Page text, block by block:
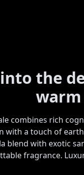
the
warm
combines rich
with a touch of
blend with exotic
fragrance.